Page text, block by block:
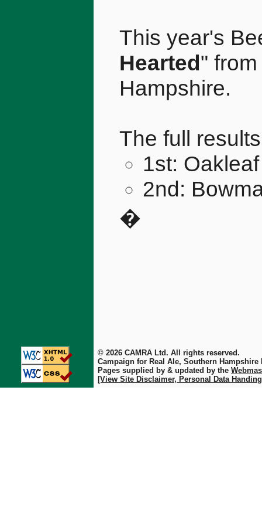
This year's
Hearted"
Hampshire.
The full
1st:
2nd:
�
© 2026 CAMRA Ltd. All rights reserved.
Campaign for Real Ale, Southern Hampshire
Pages supplied by & updated by the
[View Site Disclaimer, Personal Data